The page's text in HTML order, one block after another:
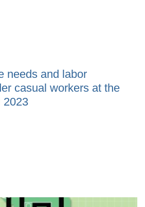
needs and labor
casual workers at the
2023